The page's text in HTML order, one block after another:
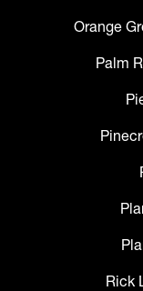
Orange
Palm
Rick